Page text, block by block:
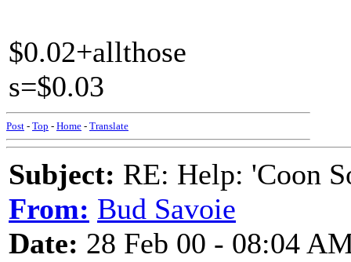
$0.02+allthose
s=$0.03
Post - Top - Home - Translate
Subject: RE: Help: 'Coon
From: Bud Savoie
Date: 28 Feb 00 - 08:04